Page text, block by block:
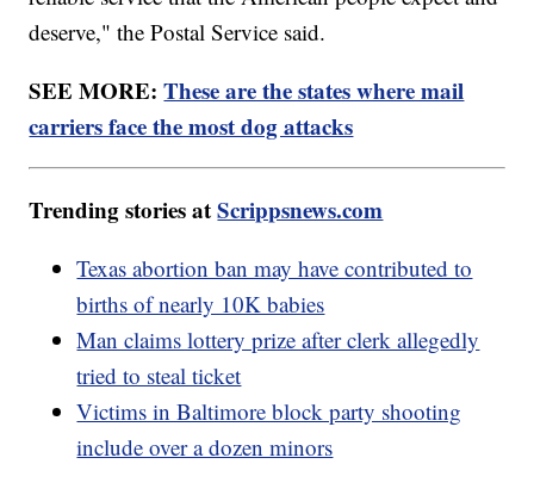
deserve," the Postal Service said.
SEE MORE:These are the states where mail
carriers face the most dog attacks
Trending stories atScrippsnews.com
Texas abortion ban may have contributed to
births of nearly 10K babies
Man claims lottery prize after clerk allegedly
tried to steal ticket
Victims in Baltimore block party shooting
include over a dozen minors